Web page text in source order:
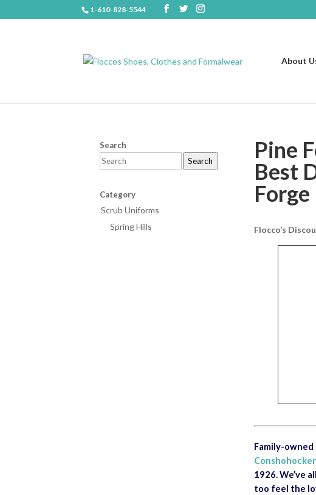
1-610-828-5544
About
Pine
Best
Flocco’s
Family-owned
1926. We’ve
too feel the
Search
Search
Category
Scrub Uniforms
Spring Hills